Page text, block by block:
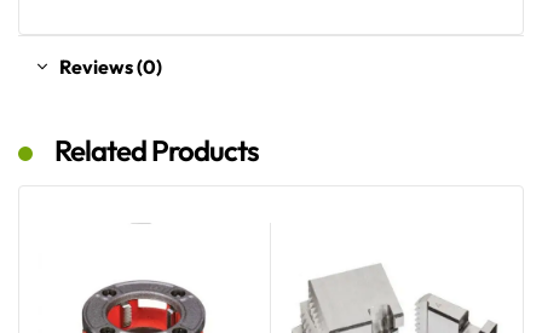
Reviews (0)
Related Products